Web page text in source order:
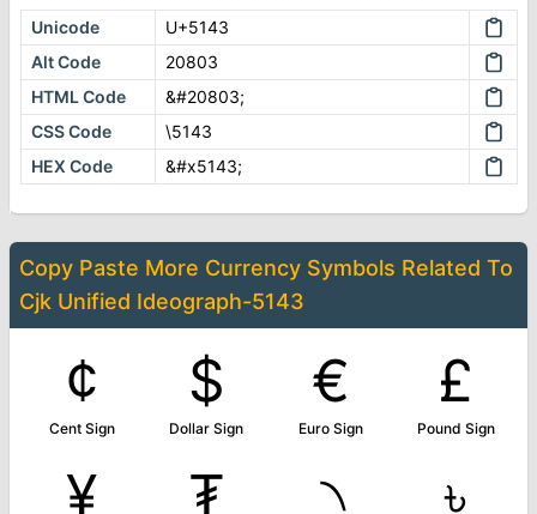
Unicode
U+5143
Alt Code
20803
HTML Code
&#20803;
CSS Code
\5143
HEX Code
&#x5143;
Copy Paste More Currency Symbols Related To
Cjk Unified Ideograph-5143
¢
Cent Sign
$
Dollar Sign
€
Euro Sign
£
Pound Sign
¥ ₮ ৲ ৳